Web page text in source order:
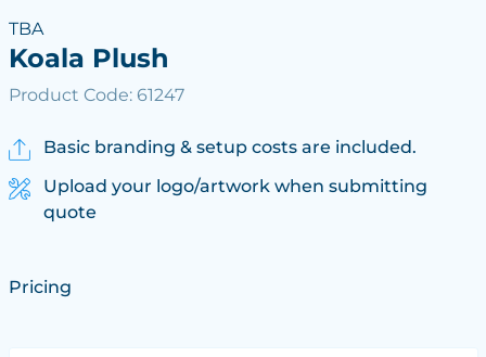
TBA
Koala Plush
Product Code: 61247
Basic branding & setup costs are included.
Upload your logo/artwork when submitting
quote
Pricing